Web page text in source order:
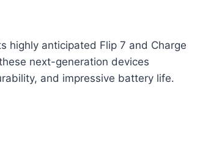
highly anticipated Flip 7 and Charge
next-generation devices
and impressive battery life.